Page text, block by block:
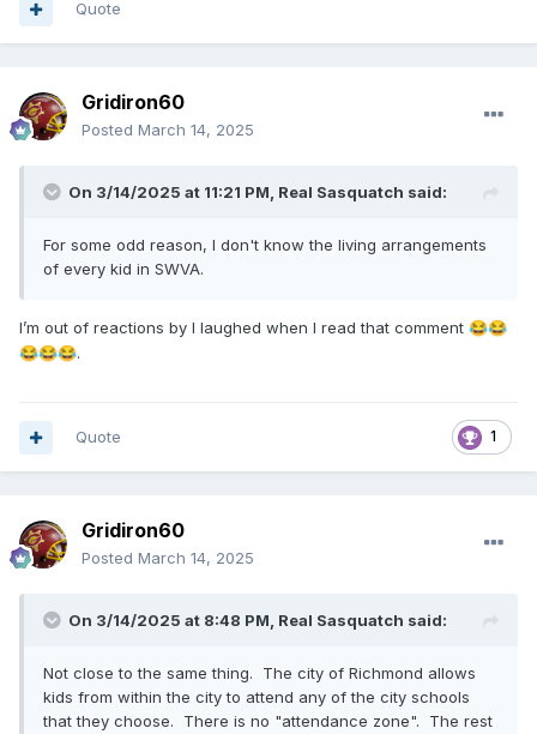
Quote
Gridiron60
Posted March 14, 2025
On 3/14/2025 at 11:21 PM, Real Sasquatch said:
For some odd reason, I don't know the living arrangements
of every kid in SWVA.
I’m out of reactions by I laughed when I read that comment 😂😂
😂😂😂.
1
Quote
Gridiron60
Posted March 14, 2025
On 3/14/2025 at 8:48 PM, Real Sasquatch said:
Not close to the same thing. The city of Richmond allows
kids from within the city to attend any of the city schools
that they choose. There is no "attendance zone". The rest